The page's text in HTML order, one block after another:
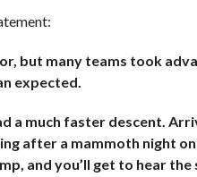
but many teams took
expected.
a much faster descent.
after a mammoth night
and you’ll get to hear